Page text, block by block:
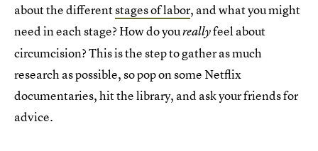
about the differentstages of labor, and what you might
need in each stage? How do youreallyfeel about
circumcision? This is the step to gather as much
research as possible, so pop on some Netflix
documentaries, hit the library, and ask your friends for
advice.